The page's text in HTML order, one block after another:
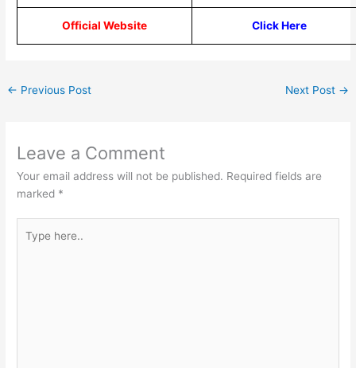
Official Website Click Here
← Previous Post Next Post →
Leave a Comment
Your email address will not be published. Required fields are
marked *
here..